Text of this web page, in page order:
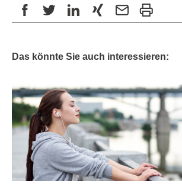
Das könnte Sie auch interessieren: